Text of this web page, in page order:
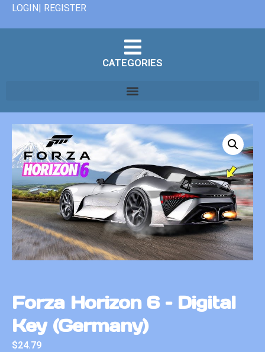
LOGIN| REGISTER
CATEGORIES
Forza Horizon 6 – Digital
Key (Germany)
$24.79